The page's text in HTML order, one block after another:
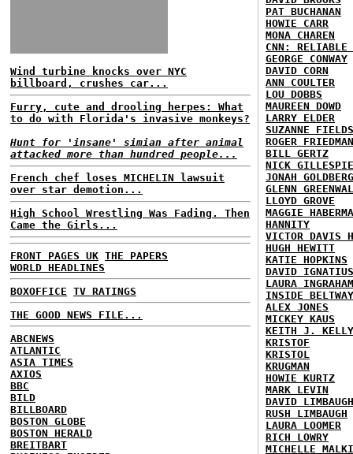
Wind turbine knocks over NYC
billboard, crushes car...
Furry, cute and drooling herpes: What
to do with Florida's invasive monkeys?
Hunt for 'insane' simian after animal
attacked more than hundred people...
French chef loses MICHELIN lawsuit
over star demotion...
High School Wrestling Was Fading. Then
Came the Girls...
FRONT PAGES UK THE PAPERS
WORLD HEADLINES
BOXOFFICE TV RATINGS
THE GOOD NEWS FILE...
ABCNEWS
ATLANTIC
ASIA TIMES
AXIOS
BBC
BILD
BILLBOARD
BOSTON GLOBE
BOSTON HERALD
BREITBART
PAT BUCHANAN
HOWIE CARR
MONA CHAREN
CNN: RELIABLE
GEORGE CONWAY
DAVID CORN
ANN COULTER
LOU DOBBS
MAUREEN DOWD
LARRY ELDER
SUZANNE FIELDS
ROGER FRIEDMAN
BILL GERTZ
NICK GILLESPIE
JONAH GOLDBERG
GLENN
LLOYD GROVE
MAGGIE
HANNITY
VICTOR DAVIS
HUGH HEWITT
KATIE HOPKINS
DAVID IGNATIUS
LAURA INGRAHAM
INSIDE BELTWAY
ALEX JONES
MICKEY KAUS
KEITH J. KELLY
KRISTOF
KRISTOL
KRUGMAN
HOWIE KURTZ
MARK LEVIN
DAVID LIMBAUGH
RUSH LIMBAUGH
LAURA LOOMER
RICH LOWRY
MICHELLE